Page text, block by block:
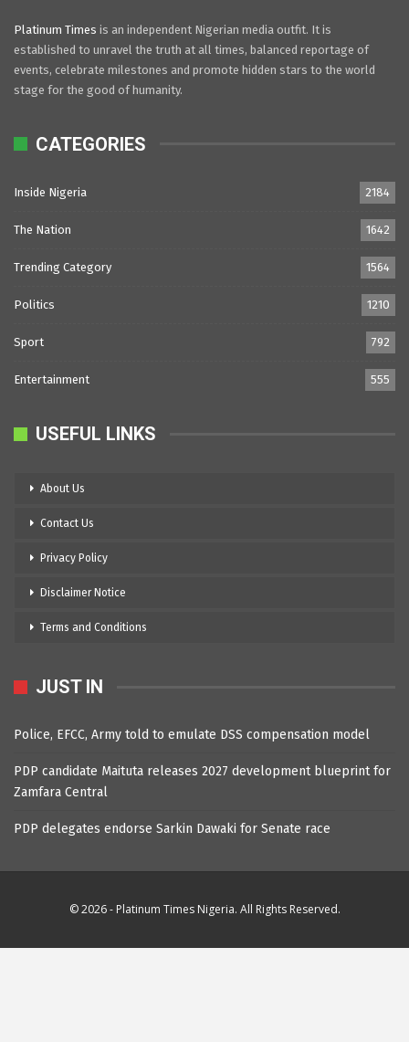
Platinum Times is an independent Nigerian media outfit. It is
established to unravel the truth at all times, balanced reportage of
events, celebrate milestones and promote hidden stars to the world
stage for the good of humanity.
CATEGORIES
Inside Nigeria 2184
The Nation 1642
Trending Category 1564
Politics 1210
Sport 792
Entertainment 555
USEFUL LINKS
About Us
Contact Us
Privacy Policy
Disclaimer Notice
Terms and Conditions
JUST IN
Police, EFCC, Army told to emulate DSS compensation model
PDP candidate Maituta releases 2027 development blueprint for
Zamfara Central
PDP delegates endorse Sarkin Dawaki for Senate race
© 2026 - Platinum Times Nigeria. All Rights Reserved.